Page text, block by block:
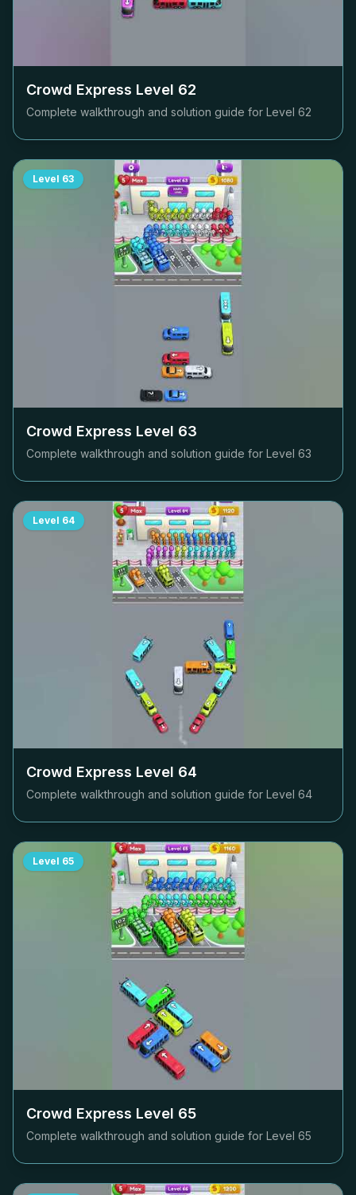
Crowd Express Level 62
Complete walkthrough and solution guide for Level 62
Level 63
Crowd Express Level 63
Complete walkthrough and solution guide for Level 63
Level 64
Crowd Express Level 64
Complete walkthrough and solution guide for Level 64
Level 65
Crowd Express Level 65
Complete walkthrough and solution guide for Level 65